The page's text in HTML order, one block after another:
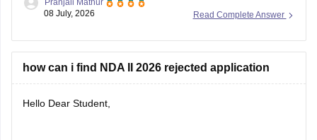
https://competition.careers360.com/articles/nda-syllabus
https://university.careers360.com/articles/cuet-syllabus
Read Complete Answer
08 July, 2026
how can i find NDA II 2026 rejected application
Hello Dear Student,